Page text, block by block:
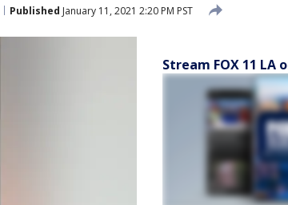
Published January 11, 2021 2:20 PM PST
Stream FOX 11 LA